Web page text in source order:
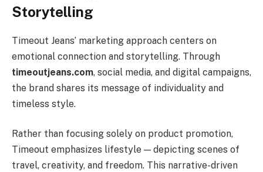
Storytelling
Timeout Jeans’ marketing approach centers on
emotional connection and storytelling. Through
timeoutjeans.com, social media, and digital campaigns,
the brand shares its message of individuality and
timeless style.
Rather than focusing solely on product promotion,
Timeout emphasizes lifestyle — depicting scenes of
travel, creativity, and freedom. This narrative-driven